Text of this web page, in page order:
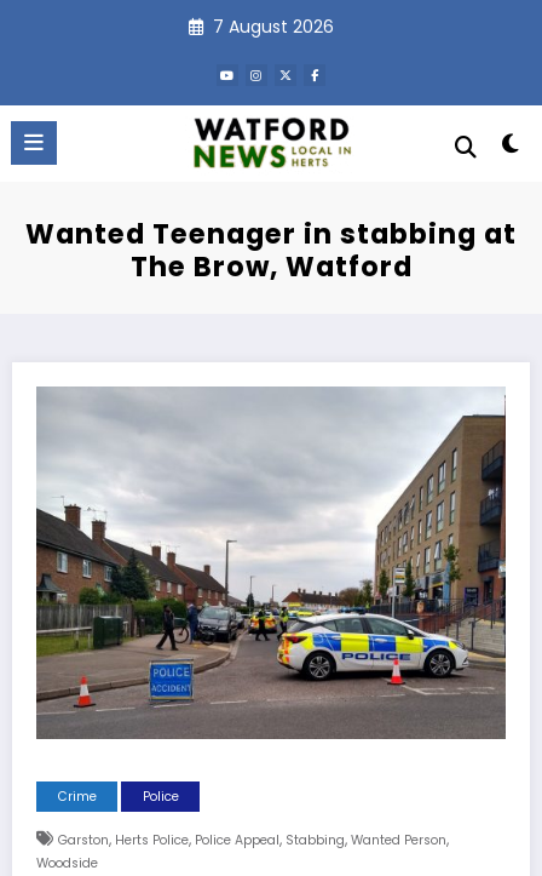
7 August 2026
Wanted Teenager in stabbing at
The Brow, Watford
Crime Police
Garston, Herts Police, Police Appeal, Stabbing, Wanted Person,
Woodside